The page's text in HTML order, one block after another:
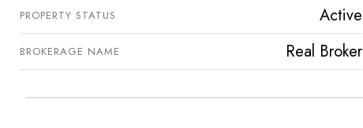
PROPERTY STATUS Active
BROKERAGE NAME Real Broker